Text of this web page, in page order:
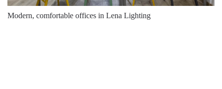
Modern, comfortable offices in Lena Lighting